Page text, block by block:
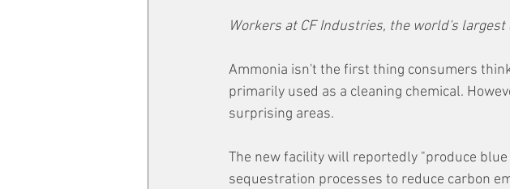
Workers at CF Industries, the world's
Ammonia isn't the first thing consumers
primarily used as a cleaning chemical.
surprising areas.
The new facility will reportedly "produce
sequestration processes to reduce carbon